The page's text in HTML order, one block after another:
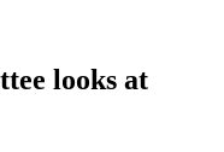
looks at